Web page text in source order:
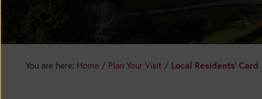
Open
to
Today:
You are here: Home / Plan Your Visit / Local Residents' Card